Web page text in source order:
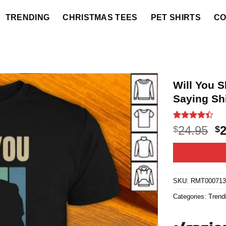
TRENDING CHRISTMAS TEES PET SHIRTS
Will You
Saying
Rated
4.37out
of 5
19
$24.95 $
SKU: RMT000713
Categories: